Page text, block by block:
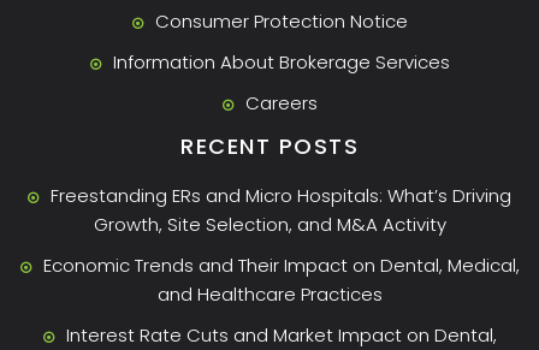
Consumer Protection Notice
Information About Brokerage Services
Careers
RECENT POSTS
Freestanding ERs and Micro Hospitals: What’s Driving
Growth, Site Selection, and M&A Activity
Economic Trends and Their Impact on Dental, Medical,
and Healthcare Practices
Interest Rate Cuts and Market Impact on Dental,